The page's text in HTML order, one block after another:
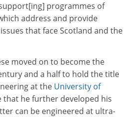
programmes of
address and provide
that face Scotland and the
moved on to become the
and a half to hold the title
at the University of
that he further developed his
can be engineered at ultra-